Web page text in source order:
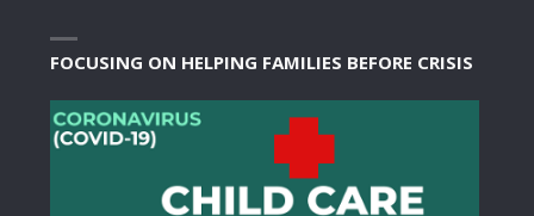
FOCUSING ON HELPING FAMILIES BEFORE CRISIS